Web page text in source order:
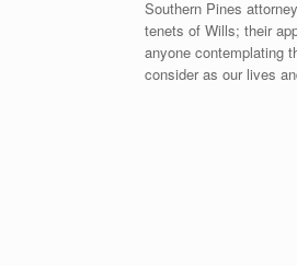
Southern Pines
tenets of Wills; their
anyone contemplating
consider as our lives